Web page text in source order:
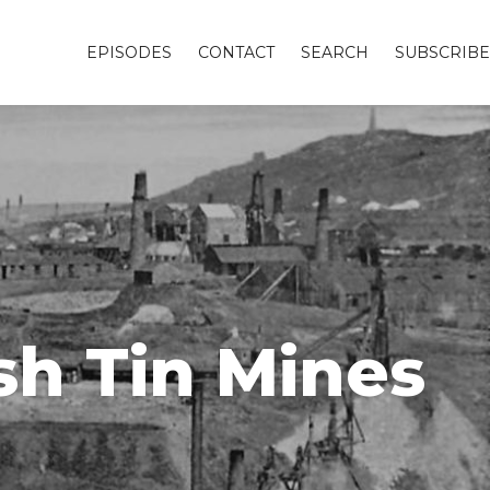
EPISODES CONTACT SEARCH SUBSCRIBE
Tin Mines